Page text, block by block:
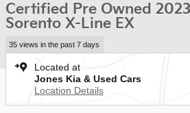
Certified Pre Owned
Sorento X-Line EX
35 views in the past 7 days
Located at
Jones Kia & Used Cars
Location Details